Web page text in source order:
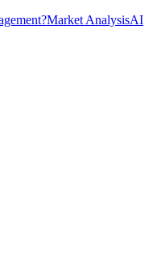
Market AnalysisAI